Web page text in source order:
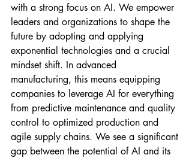
with a strong focus on AI. We empower
leaders and organizations to shape the
future by adopting and applying
exponential technologies and a crucial
mindset shift. In advanced
manufacturing, this means equipping
companies to leverage AI for everything
from predictive maintenance and quality
control to optimized production and
agile supply chains. We see a significant
gap between the potential of AI and its